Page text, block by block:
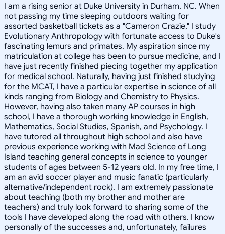
I am a rising senior at Duke University in Durham, NC. When
not passing my time sleeping outdoors waiting for
assorted basketball tickets as a "Cameron Crazie," I study
Evolutionary Anthropology with fortunate access to Duke's
fascinating lemurs and primates. My aspiration since my
matriculation at college has been to pursue medicine, and I
have just recently finished piecing together my application
for medical school. Naturally, having just finished studying
for the MCAT, I have a particular expertise in science of all
kinds ranging from Biology and Chemistry to Physics.
However, having also taken many AP courses in high
school, I have a thorough working knowledge in English,
Mathematics, Social Studies, Spanish, and Psychology. I
have tutored all throughout high school and also have
previous experience working with Mad Science of Long
Island teaching general concepts in science to younger
students of ages between 5-12 years old. In my free time, I
am an avid soccer player and music fanatic (particularly
alternative/independent rock). I am extremely passionate
about teaching (both my brother and mother are
teachers) and truly look forward to sharing some of the
tools I have developed along the road with others. I know
personally of the successes and, unfortunately, failures